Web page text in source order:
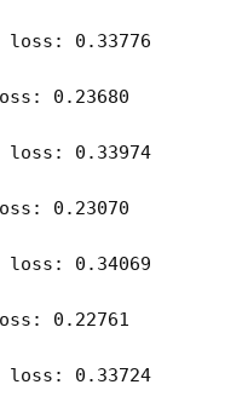
0.33776
0.23680
0.33974
0.23070
0.34069
0.22761
0.33724